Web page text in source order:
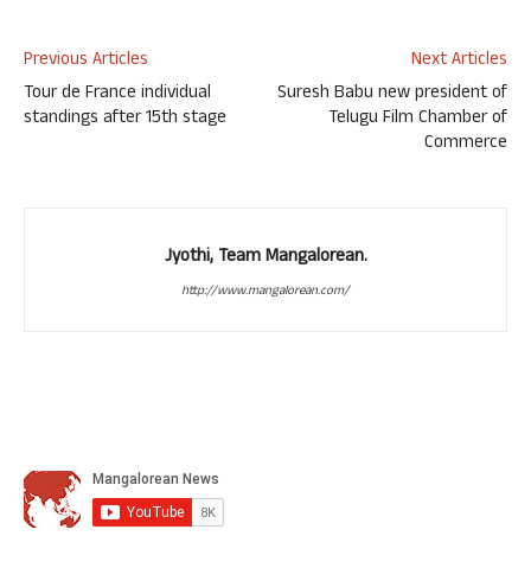
Previous Articles
Tour de France individual
standings after 15th stage
Next Articles
Suresh Babu new president of
Telugu Film Chamber of
Commerce
Jyothi, Team Mangalorean.
http://www.mangalorean.com/